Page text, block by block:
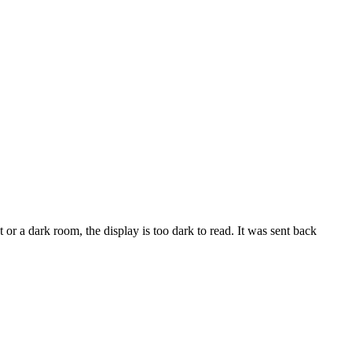
a dark room, the display is too dark to read. It was sent back